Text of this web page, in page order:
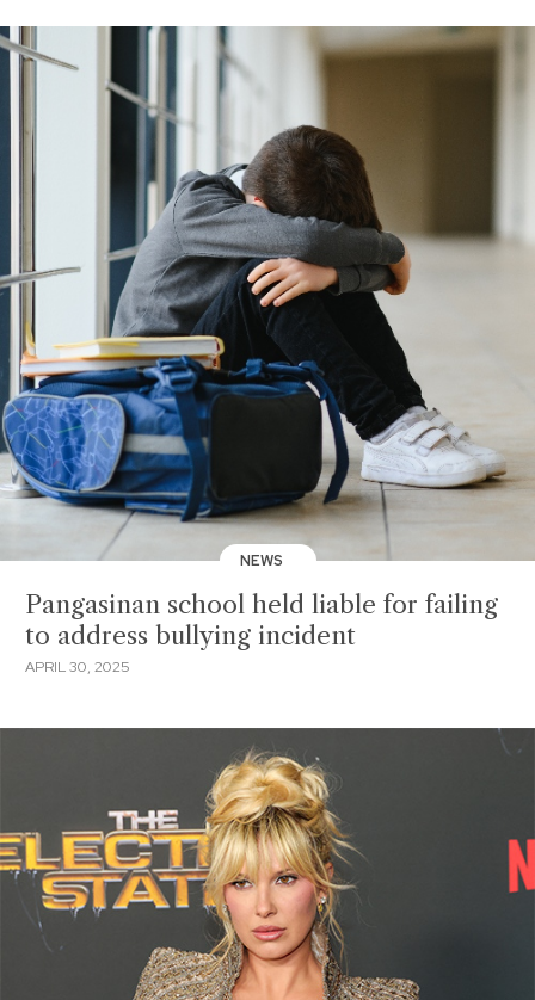
NEWS
Pangasinan school held liable for failing
to address bullying incident
APRIL 30, 2025